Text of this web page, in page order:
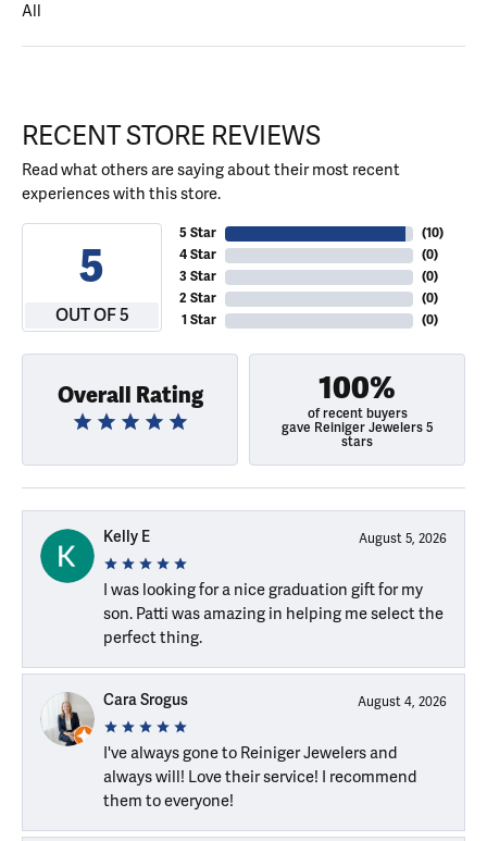
All
RECENT STORE REVIEWS
Read what others are saying about their most recent
experiences with this store.
5
OUT OF 5
5 Star
4 Star
3 Star
2 Star
1 Star
(10)
(0)
(0)
(0)
(0)
Overall Rating 100%
of recent buyers
gave Reiniger Jewelers 5
stars
Kelly E August 5, 2026
I was looking for a nice graduation gift for my
son. Patti was amazing in helping me select the
perfect thing.
Cara Srogus August 4, 2026
I've always gone to Reiniger Jewelers and
always will! Love their service! I recommend
them to everyone!